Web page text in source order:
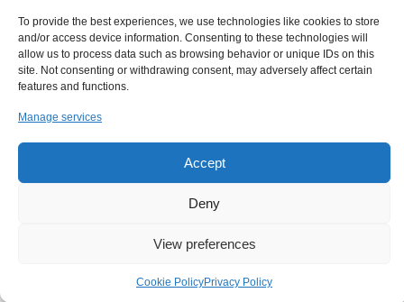
To provide the best experiences, we use technologies like cookies to store
and/or access device information. Consenting to these technologies will
allow us to process data such as browsing behavior or unique IDs on this
site. Not consenting or withdrawing consent, may adversely affect certain
features and functions.
Manage services
Accept
Deny
View preferences
Cookie PolicyPrivacy Policy
Design by Holroyd Design
© 2023 Trevow Music Management
Regulatory Information
Privacy and Data Protection Policy